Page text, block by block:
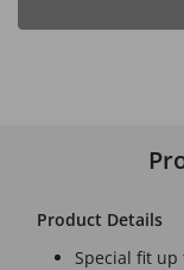
Product Details
Special fit up